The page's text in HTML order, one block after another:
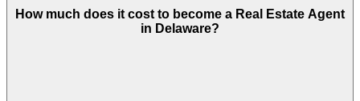
How much does it cost to become a Real Estate Agent
in Delaware?